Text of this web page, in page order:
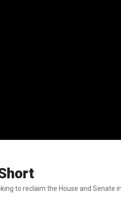
to reclaim the House and Senate